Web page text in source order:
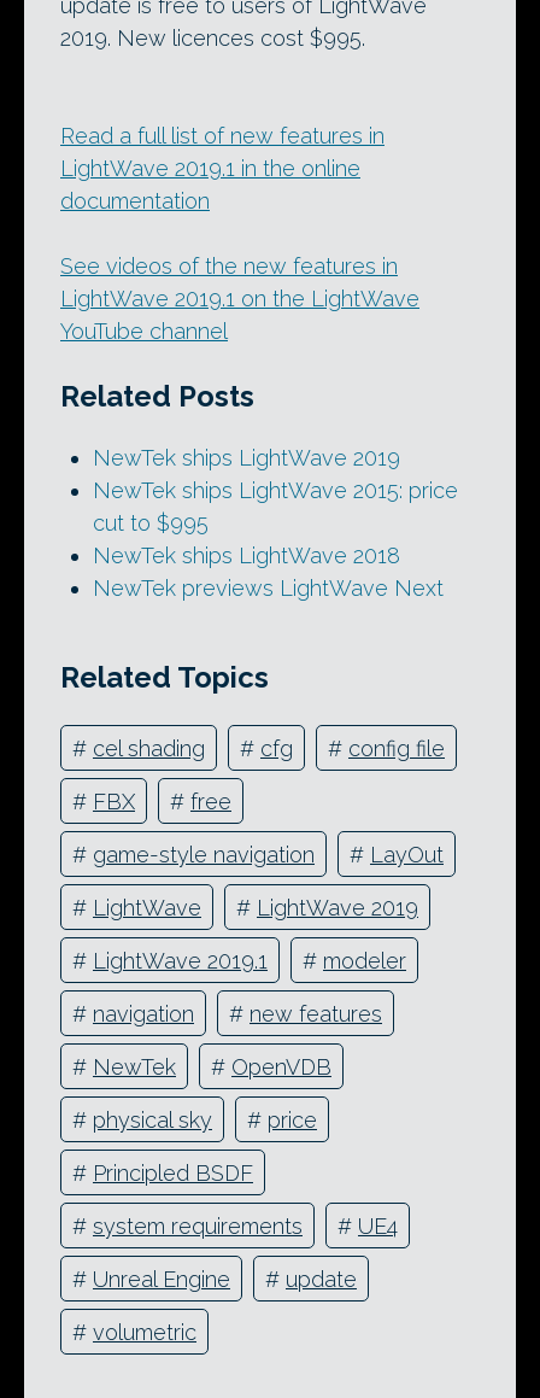
update is free to users of LightWave
2019. New licences cost $995.
Read a full list of new features in
LightWave 2019.1 in the online
documentation
See videos of the new features in
LightWave 2019.1 on the LightWave
YouTube channel
Related Posts
NewTek ships LightWave 2019
NewTek ships LightWave 2015: price
cut to $995
NewTek ships LightWave 2018
NewTek previews LightWave Next
Related Topics
# cel shading # cfg # config file
# FBX # free
# game-style navigation # LayOut
# LightWave # LightWave 2019
# LightWave 2019.1 # modeler
# navigation # new features
# NewTek # OpenVDB
# physical sky # price
# Principled BSDF
# system requirements # UE4
# Unreal Engine # update
# volumetric